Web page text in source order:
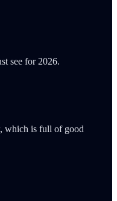
see for 2026.
, which is full of good